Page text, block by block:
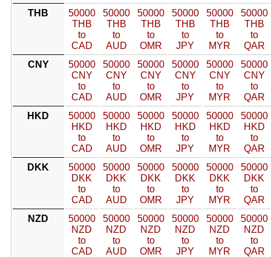
THB
50000
THB
to
CAD
50000
THB
to
AUD
50000
THB
to
OMR
50000
THB
to
JPY
50000
THB
to
MYR
50000
THB
to
QAR
CNY
50000
CNY
to
CAD
50000
CNY
to
AUD
50000
CNY
to
OMR
50000
CNY
to
JPY
50000
CNY
to
MYR
50000
CNY
to
QAR
HKD
50000
HKD
to
CAD
50000
HKD
to
AUD
50000
HKD
to
OMR
50000
HKD
to
JPY
50000
HKD
to
MYR
50000
HKD
to
QAR
DKK
50000
DKK
to
CAD
50000
DKK
to
AUD
50000
DKK
to
OMR
50000
DKK
to
JPY
50000
DKK
to
MYR
50000
DKK
to
QAR
NZD
50000
NZD
to
CAD
50000
NZD
to
AUD
50000
NZD
to
OMR
50000
NZD
to
JPY
50000
NZD
to
MYR
50000
NZD
to
QAR